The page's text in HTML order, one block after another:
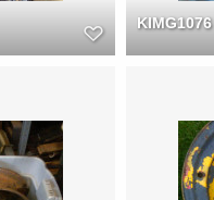
KIMG1076